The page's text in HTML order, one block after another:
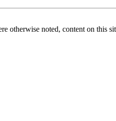
otherwise noted, content on this